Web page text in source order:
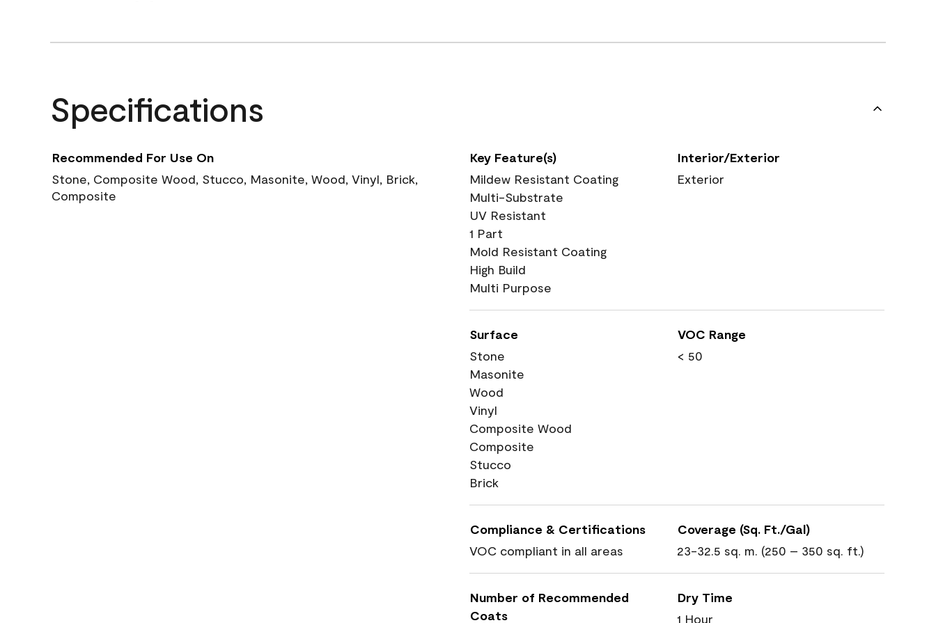
Specifications
Recommended For Use On
Stone, Composite Wood, Stucco, Masonite, Wood, Vinyl, Brick,
Composite
Key Feature(s)
Mildew Resistant Coating
Multi-Substrate
UV Resistant
1 Part
Mold Resistant Coating
High Build
Multi Purpose
Interior/Exterior
Exterior
Surface
Stone
Masonite
Wood
Vinyl
Composite Wood
Composite
Stucco
Brick
VOC Range
< 50
Compliance & Certifications
VOC compliant in all areas
Coverage (Sq. Ft./Gal)
23-32.5 sq. m. (250 – 350 sq. ft.)
Number of Recommended
Coats
Dry Time
1 Hour